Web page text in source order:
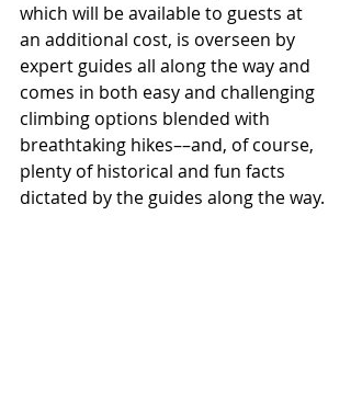
which will be available to guests at
an additional cost, is overseen by
expert guides all along the way and
comes in both easy and challenging
climbing options blended with
breathtaking hikes––and, of course,
plenty of historical and fun facts
dictated by the guides along the way.